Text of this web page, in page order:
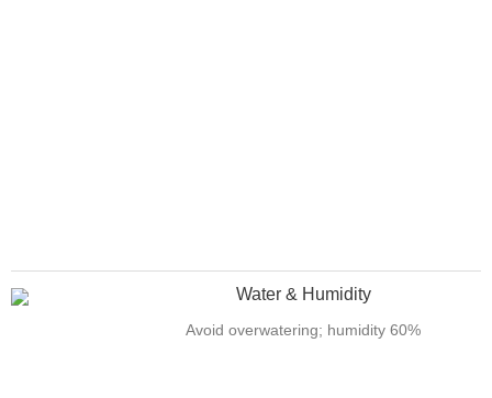
Water & Humidity
Avoid overwatering; humidity 60%